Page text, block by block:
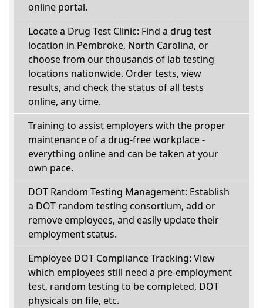
online portal.
Locate a Drug Test Clinic: Find a drug test
location in Pembroke, North Carolina, or
choose from our thousands of lab testing
locations nationwide. Order tests, view
results, and check the status of all tests
online, any time.
Training to assist employers with the proper
maintenance of a drug-free workplace -
everything online and can be taken at your
own pace.
DOT Random Testing Management: Establish
a DOT random testing consortium, add or
remove employees, and easily update their
employment status.
Employee DOT Compliance Tracking: View
which employees still need a pre-employment
test, random testing to be completed, DOT
physicals on file, etc.